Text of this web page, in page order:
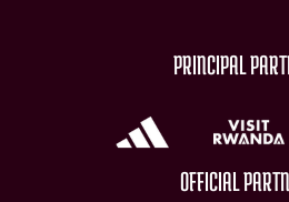
PRINCIPAL
OFFICIAL